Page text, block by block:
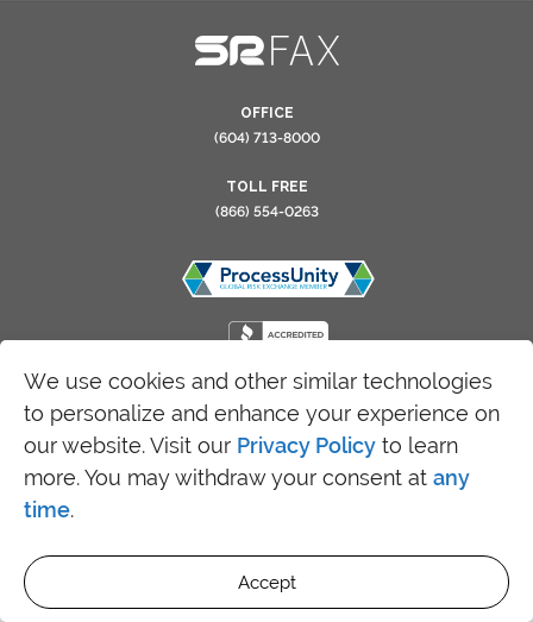
We use cookies and other similar technologies
to personalize and enhance your experience on
our website. Visit our Privacy Policy to learn
more. You may withdraw your consent at any
time.
Accept
OFFICE
(604) 713-8000
TOLL FREE
(866) 554-0263
Copyright 2026 SRFax - All Rights Reserved